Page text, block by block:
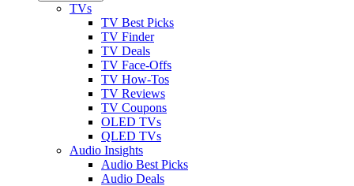
TVs
TV Best Picks
TV Finder
TV Deals
TV Face-Offs
TV How-Tos
TV Reviews
TV Coupons
OLED TVs
QLED TVs
Audio Insights
Audio Best Picks
Audio Deals